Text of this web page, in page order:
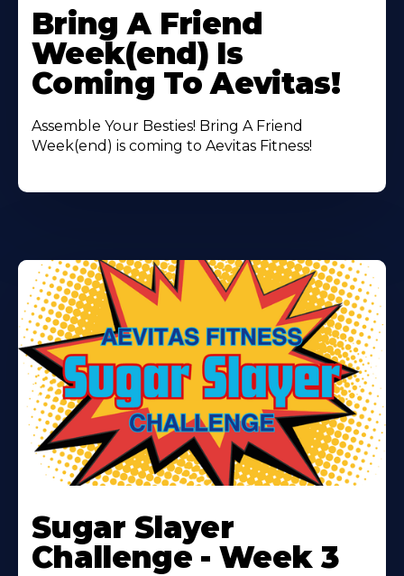
More
About
Bring A Friend
Week(end) Is
Coming To Aevitas!
Assemble Your Besties! Bring A Friend
Week(end) is coming to Aevitas Fitness!
More
About
Sugar Slayer
Challenge - Week 3